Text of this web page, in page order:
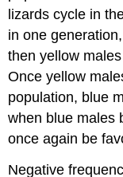
lizards cycle in
in one
then yellow
Once yellow
population, blue
when blue males
once again be
Negative